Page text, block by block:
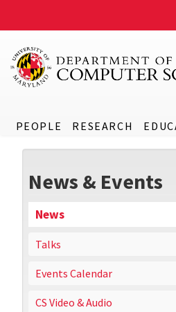
PEOPLE RESEARCH
News & Events
News
Talks
Events Calendar
CS Video & Audio